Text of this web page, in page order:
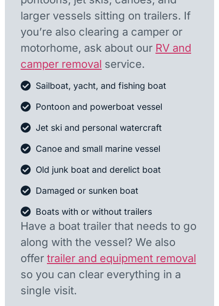
larger vessels sitting on trailers. If
you’re also clearing a camper or
motorhome, ask about our RV and
camper removal service.
Sailboat, yacht, and fishing boat
Pontoon and powerboat vessel
Jet ski and personal watercraft
Canoe and small marine vessel
Old junk boat and derelict boat
Damaged or sunken boat
Boats with or without trailers
Have a boat trailer that needs to go
along with the vessel? We also
offer trailer and equipment removal
so you can clear everything in a
single visit.